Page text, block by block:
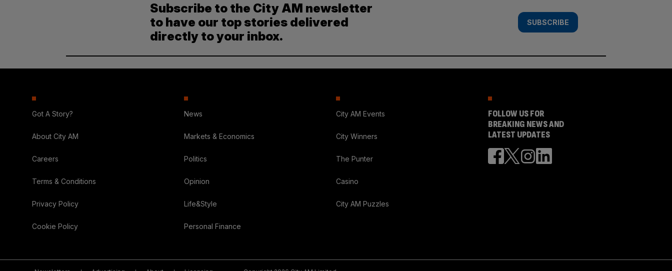
Subscribe to the City AM newsletter
to have our top stories delivered
directly to your inbox.
SUBSCRIBE
Got A Story?
About City AM
Careers
Terms & Conditions
Privacy Policy
Cookie Policy
News
Markets & Economics
Politics
Opinion
Life&Style
Personal Finance
City AM Events
City Winners
The Punter
Casino
City AM Puzzles
FOLLOW US FOR
BREAKING NEWS AND
LATEST UPDATES